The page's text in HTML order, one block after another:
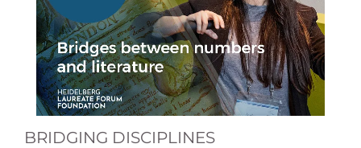
BRIDGING DISCIPLINES